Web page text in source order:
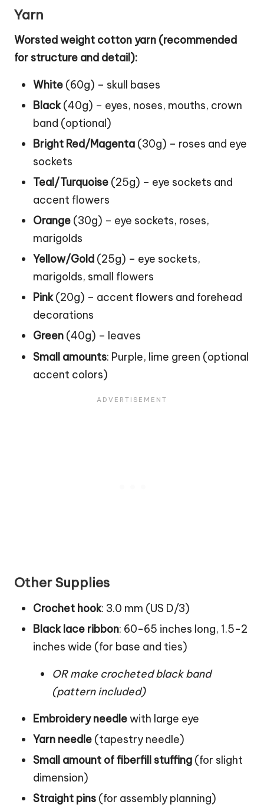
Yarn
Worsted weight cotton yarn (recommended
for structure and detail):
White (60g) – skull bases
Black(40g) – eyes, noses, mouths, crown
band (optional)
Bright Red/Magenta (30g) – roses and eye
sockets
Teal/Turquoise (25g) – eye sockets and
accent flowers
Orange (30g) – eye sockets, roses,
marigolds
Yellow/Gold (25g) – eye sockets,
marigolds, small flowers
Pink(20g) – accent flowers and forehead
decorations
Green (40g) – leaves
Small amounts: Purple, lime green (optional
accent colors)
Other Supplies
Crochet hook: 3.0 mm (US D/3)
Black lace ribbon: 60-65 inches long, 1.5-2
inches wide (for base and ties)
OR make crocheted black band
(pattern included)
Embroidery needlewith large eye
Yarn needle (tapestry needle)
Small amount of fiberfill stuffing (for slight
dimension)
Straight pins (for assembly planning)